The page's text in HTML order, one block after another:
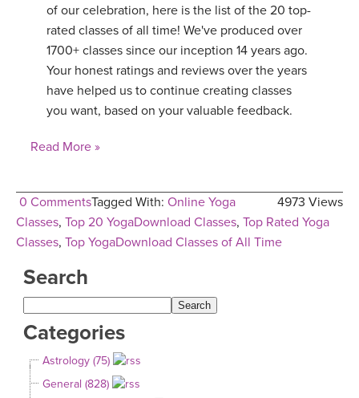
of our celebration, here is the list of the 20 top-
rated classes of all time! We've produced over
1700+ classes since our inception 14 years ago.
Your honest ratings and reviews over the years
have helped us to continue creating classes
you want, based on your valuable feedback.
Read More »
0 Comments 4973 Views
Tagged With: Online Yoga
Classes, Top 20 YogaDownload Classes, Top Rated Yoga
Classes, Top YogaDownload Classes of All Time
Search
Categories
Astrology (75)
General (828)